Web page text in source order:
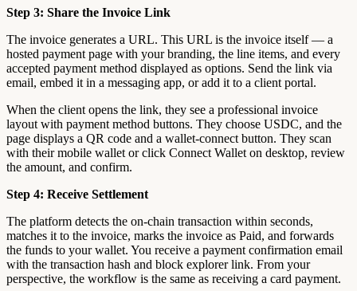
Step 3: Share the Invoice Link
The invoice generates a URL. This URL is the invoice itself — a
hosted payment page with your branding, the line items, and every
accepted payment method displayed as options. Send the link via
email, embed it in a messaging app, or add it to a client portal.
When the client opens the link, they see a professional invoice
layout with payment method buttons. They choose USDC, and the
page displays a QR code and a wallet-connect button. They scan
with their mobile wallet or click Connect Wallet on desktop, review
the amount, and confirm.
Step 4: Receive Settlement
The platform detects the on-chain transaction within seconds,
matches it to the invoice, marks the invoice as Paid, and forwards
the funds to your wallet. You receive a payment confirmation email
with the transaction hash and block explorer link. From your
perspective, the workflow is the same as receiving a card payment.